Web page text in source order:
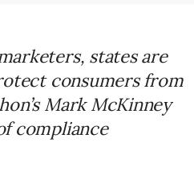
states are
consumers from
Mark McKinney
compliance